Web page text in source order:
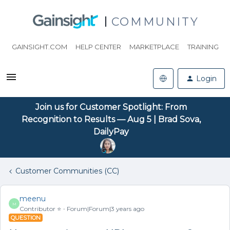
COMMUNITY
GAINSIGHT.COM HELP CENTER MARKETPLACE TRAINING
Login
Join us for Customer Spotlight: From
Recognition to Results — Aug 5 | Brad Sova,
DailyPay
Customer Communities (CC)
M
meenu
Contributor ⭐️ Forum|Forum|3 years ago
QUESTION